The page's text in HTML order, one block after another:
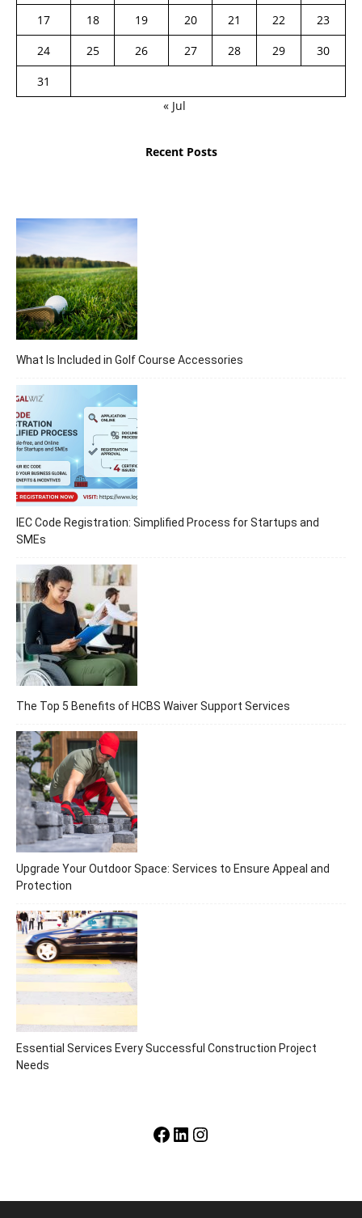
17 18 19 20 21 22
23
24
25 26 27 28 29
30
31
« Jul
Recent Posts
What Is Included in Golf Course Accessories
IEC Code Registration: Simplified Process for Startups and
SMEs
The Top 5 Benefits of HCBS Waiver Support Services
Upgrade Your Outdoor Space: Services to Ensure Appeal and
Protection
Essential Services Every Successful Construction Project
Needs
Facebook
LinkedIn
Instagram